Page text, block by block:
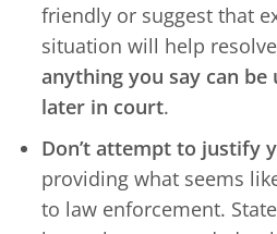
friendly or suggest that
situation will help
anything you say can be
later in court.
Don’t attempt to justify
providing what seems
to law enforcement.